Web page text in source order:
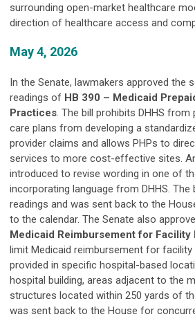
surrounding open-market healthcare
direction of healthcare access and
May 4, 2026
In the Senate, lawmakers approved the
readings of HB 390 – Medicaid
Practices. The bill prohibits DHHS from
care plans from developing a
provider claims and allows PHPs to
services to more cost-effective sites.
introduced to revise wording in one of
incorporating language from DHHS. The
readings and was sent back to the
to the calendar. The Senate also
Medicaid Reimbursement for Facility
limit Medicaid reimbursement for
provided in specific hospital-based
hospital building, areas adjacent to the
structures located within 250 yards of
was sent back to the House for